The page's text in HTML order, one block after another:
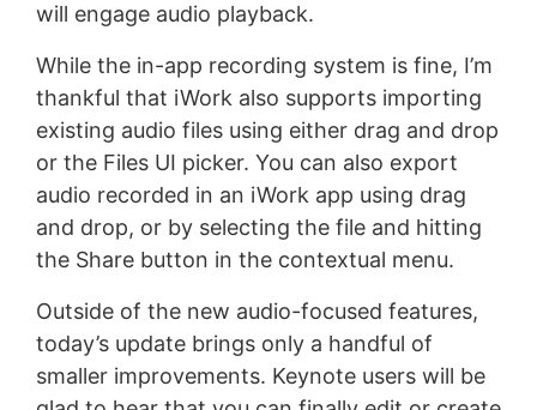
will engage audio playback.
While the in-app recording system is fine, I’m
thankful that iWork also supports importing
existing audio files using either drag and drop
or the Files UI picker. You can also export
audio recorded in an iWork app using drag
and drop, or by selecting the file and hitting
the Share button in the contextual menu.
Outside of the new audio-focused features,
today’s update brings only a handful of
smaller improvements. Keynote users will be